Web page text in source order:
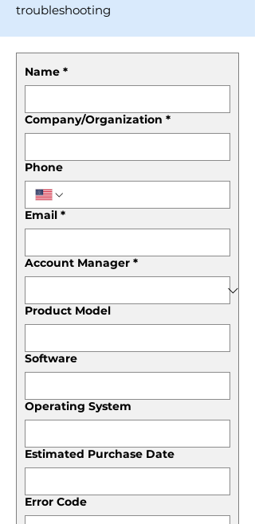
troubleshooting
Name *
Company/Organization *
Phone
Email *
Account Manager *
Product Model
Software
Operating System
Estimated Purchase Date
Error Code